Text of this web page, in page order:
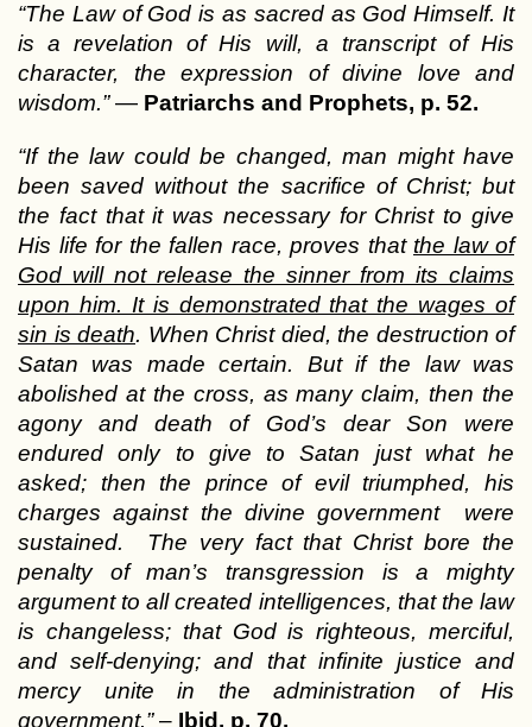
“The Law of God is as sacred as God Himself. It
is a revelation of His will, a transcript of His
character, the expression of divine love and
wisdom.”— Patriarchs and Prophets, p. 52.
“If the law could be changed, man might have
been saved without the sacrifice of Christ; but
the fact that it was necessary for Christ to give
His life for the fallen race, proves that the law of
God will not release the sinner from its claims
upon him. It is demonstrated that the wages of
sin is death. When Christ died, the destruction of
Satan was made certain. But if the law was
abolished at the cross, as many claim, then the
agony and death of God’s dear Son were
endured only to give to Satan just what he
asked; then the prince of evil triumphed, his
charges against the divine government were
sustained. The very fact that Christ bore the
penalty of man’s transgression is a mighty
argument to all created intelligences, that the law
is changeless; that God is righteous, merciful,
and self-denying; and that infinite justice and
mercy unite in the administration of His
government.”– Ibid. p. 70.